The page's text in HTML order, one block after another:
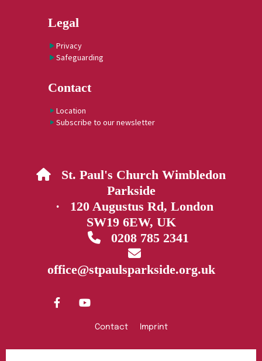
Legal
Privacy
Safeguarding
Contact
Location
Subscribe to our newsletter
 St. Paul's Church Wimbledon
Parkside
· 120 Augustus Rd, London
SW19 6EW, UK
0208 785 2341

office@stpaulsparkside.org.uk
Contact Imprint